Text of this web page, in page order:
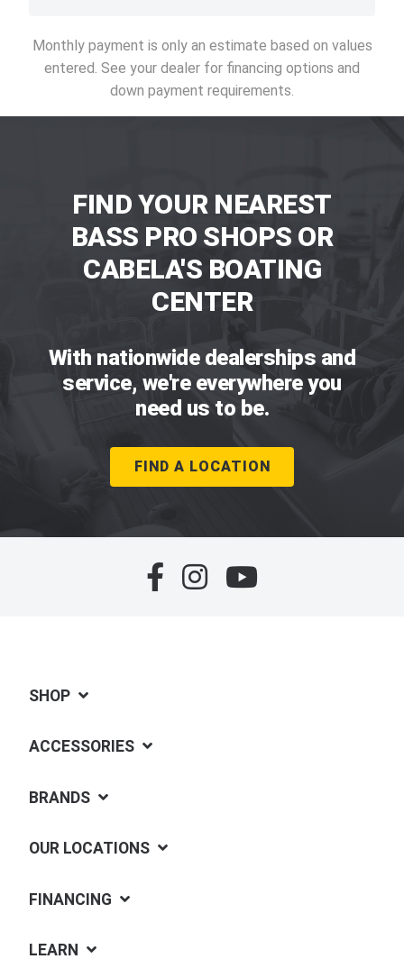
Monthly payment is only an estimate based on values
entered. See your dealer for financing options and
down payment requirements.
FIND YOUR NEAREST
BASS PRO SHOPS OR
CABELA'S BOATING
CENTER
With nationwide dealerships and
service, we're everywhere you
need us to be.
FIND A LOCATION
SHOP
ACCESSORIES
BRANDS
OUR LOCATIONS
FINANCING
LEARN